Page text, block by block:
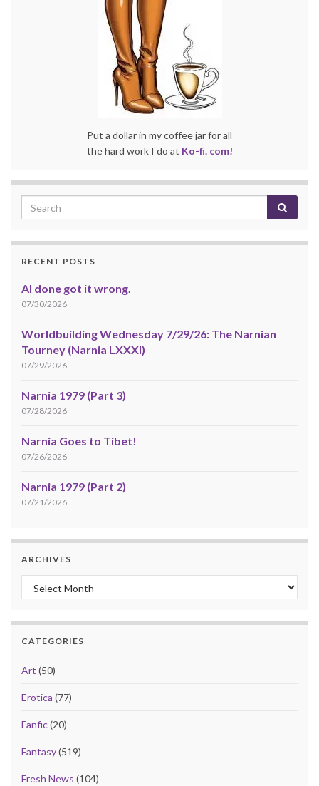
Put a dollar in my coffee jar for all
the hard work I do at Ko-fi. com!
RECENT POSTS
AI done got it wrong.
07/30/2026
Worldbuilding Wednesday 7/29/26: The Narnian
Tourney (Narnia LXXXI)
07/29/2026
Narnia 1979 (Part 3)
07/28/2026
Narnia Goes to Tibet!
07/26/2026
Narnia 1979 (Part 2)
07/21/2026
ARCHIVES
Archives
CATEGORIES
Art (50)
Erotica (77)
Fanfic(20)
Fantasy(519)
Fresh News (104)